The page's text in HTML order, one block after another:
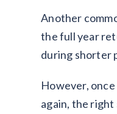
Another
the full year
during shorter
However,
again, the right